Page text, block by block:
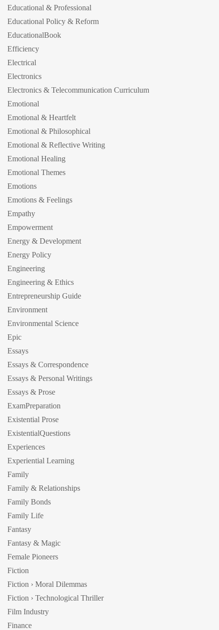
Educational & Professional
Educational Policy & Reform
EducationalBook
Efficiency
Electrical
Electronics
Electronics & Telecommunication Curriculum
Emotional
Emotional & Heartfelt
Emotional & Philosophical
Emotional & Reflective Writing
Emotional Healing
Emotional Themes
Emotions
Emotions & Feelings
Empathy
Empowerment
Energy & Development
Energy Policy
Engineering
Engineering & Ethics
Entrepreneurship Guide
Environment
Environmental Science
Epic
Essays
Essays & Correspondence
Essays & Personal Writings
Essays & Prose
ExamPreparation
Existential Prose
ExistentialQuestions
Experiences
Experiential Learning
Family
Family & Relationships
Family Bonds
Family Life
Fantasy
Fantasy & Magic
Female Pioneers
Fiction
Fiction › Moral Dilemmas
Fiction › Technological Thriller
Film Industry
Finance